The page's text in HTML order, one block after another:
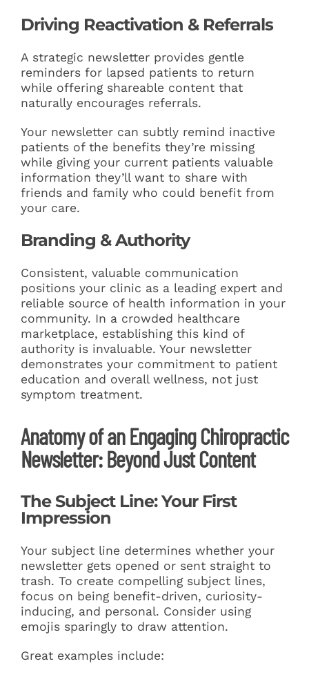
Driving Reactivation & Referrals
A strategic newsletter provides gentle
reminders for lapsed patients to return
while offering shareable content that
naturally encourages referrals.
Your newsletter can subtly remind inactive
patients of the benefits they’re missing
while giving your current patients valuable
information they’ll want to share with
friends and family who could benefit from
your care.
Branding & Authority
Consistent, valuable communication
positions your clinic as a leading expert and
reliable source of health information in your
community. In a crowded healthcare
marketplace, establishing this kind of
authority is invaluable. Your newsletter
demonstrates your commitment to patient
education and overall wellness, not just
symptom treatment.
Anatomy of an Engaging Chiropractic
Newsletter: Beyond Just Content
The Subject Line: Your First
Impression
Your subject line determines whether your
newsletter gets opened or sent straight to
trash. To create compelling subject lines,
focus on being benefit-driven, curiosity-
inducing, and personal. Consider using
emojis sparingly to draw attention.
Great examples include: